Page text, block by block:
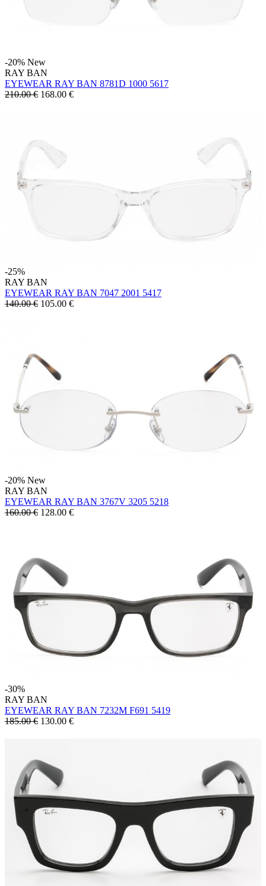
-20% New
RAY BAN
EYEWEAR RAY BAN 8781D 1000 5617
210.00 € 168.00 €
-25%
RAY BAN
EYEWEAR RAY BAN 7047 2001 5417
140.00 € 105.00 €
-20% New
RAY BAN
EYEWEAR RAY BAN 3767V 3205 5218
160.00 € 128.00 €
-30%
RAY BAN
EYEWEAR RAY BAN 7232M F691 5419
185.00 € 130.00 €